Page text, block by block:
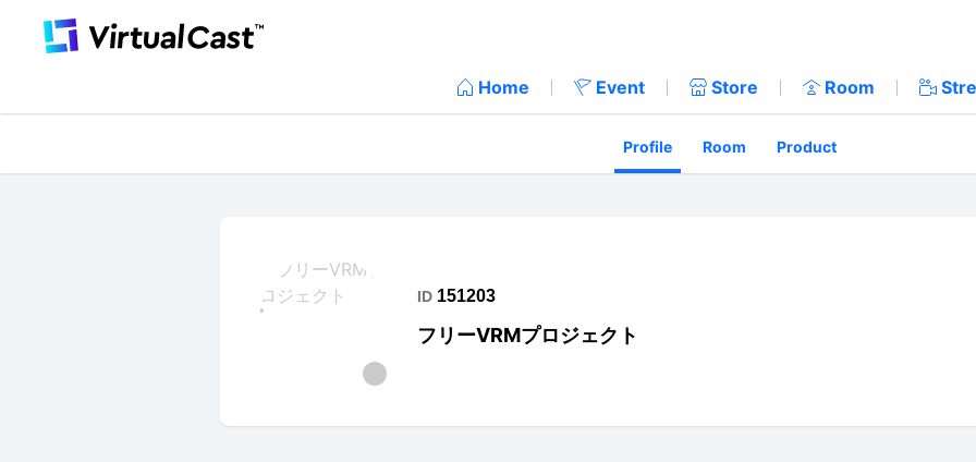
Home Event Store Room
Profile Room Product
ID 151203
フリーVRMプロジェクト